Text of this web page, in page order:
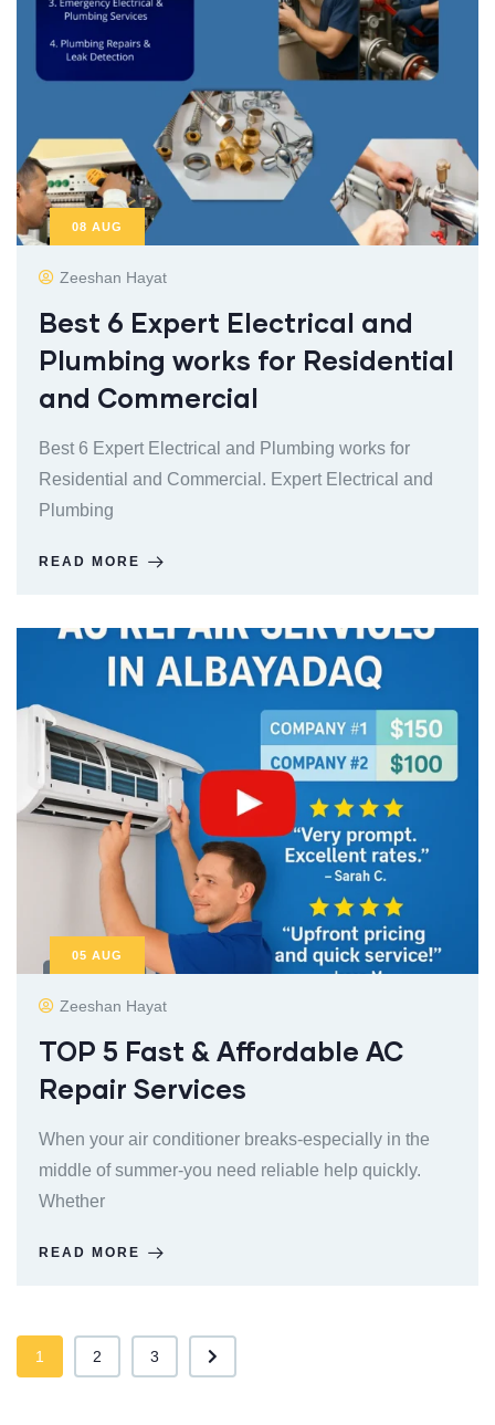
08 AUG
Zeeshan Hayat
Best 6 Expert Electrical and
Plumbing works for Residential
and Commercial
Best 6 Expert Electrical and Plumbing works for
Residential and Commercial. Expert Electrical and
Plumbing
READ MORE
05 AUG
Zeeshan Hayat
TOP 5 Fast & Affordable AC
Repair Services
When your air conditioner breaks-especially in the
middle of summer-you need reliable help quickly.
Whether
READ MORE
1 2 3